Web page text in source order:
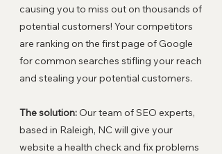
causing you to miss out on thousands of
potential customers! Your competitors
are ranking on the first page of Google
for common searches stifling your reach
and stealing your potential customers.
The solution: Our team of SEO experts,
based in Raleigh, NC will give your
website a health check and fix problems